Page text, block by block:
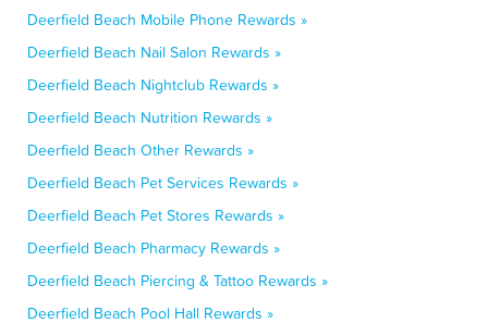
Deerfield Beach Mobile Phone Rewards »
Deerfield Beach Nail Salon Rewards »
Deerfield Beach Nightclub Rewards »
Deerfield Beach Nutrition Rewards »
Deerfield Beach Other Rewards »
Deerfield Beach Pet Services Rewards »
Deerfield Beach Pet Stores Rewards »
Deerfield Beach Pharmacy Rewards »
Deerfield Beach Piercing & Tattoo Rewards »
Deerfield Beach Pool Hall Rewards »